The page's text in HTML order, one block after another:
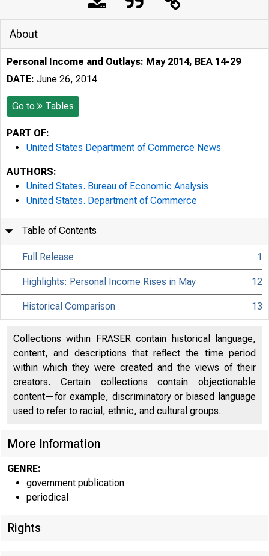
About
Personal Income and Outlays: May 2014, BEA 14-29
DATE: June 26, 2014
Go to Tables
PART OF:
United States Department of Commerce News
AUTHORS:
United States. Bureau of Economic Analysis
United States. Department of Commerce
Table of Contents
Full Release 1
Highlights: Personal Income Rises in May 12
Historical Comparison 13
Collections within FRASER contain historical language,
content, and descriptions that reflect the time period
within which they were created and the views of their
creators. Certain collections contain objectionable
content—for example, discriminatory or biased language
used to refer to racial, ethnic, and cultural groups.
More Information
GENRE:
government publication
periodical
Rights